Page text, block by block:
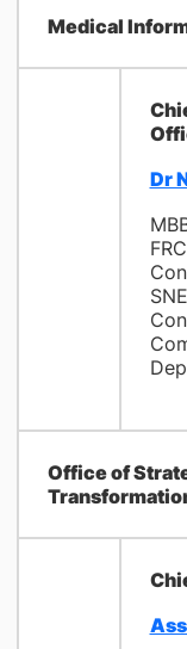
Medical
Dr
Office of